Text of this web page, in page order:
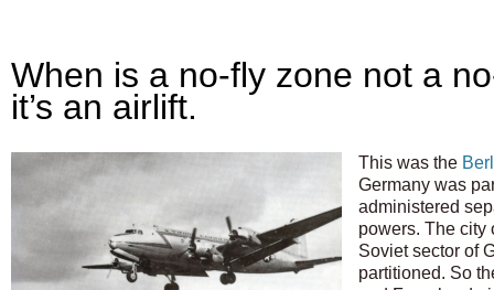
When is a no-fly zone not a
it’s an airlift.
This was the
Germany was
administered
powers. The city
Soviet sector of
partitioned. So